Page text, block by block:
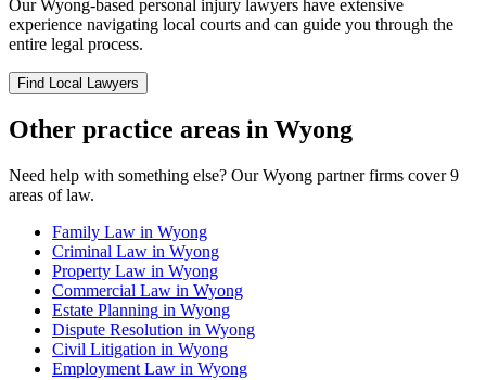
OurWyong-based personal injury lawyers have extensive
experience navigating local courts and can guide you through the
entire legal process.
Find Local Lawyers
Other practice areas in Wyong
Need help with something else? OurWyong partner firms cover 9
areas of law.
Family Law in Wyong
Criminal Law in Wyong
Property Law in Wyong
Commercial Law in Wyong
Estate Planning in Wyong
Dispute Resolution in Wyong
Civil Litigation in Wyong
Employment Law in Wyong